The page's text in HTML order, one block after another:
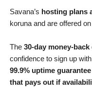
Savana’s hosting plans
koruna and are offered on
The 30-day money-back
confidence to sign up
99.9% uptime guarantee
that pays out if